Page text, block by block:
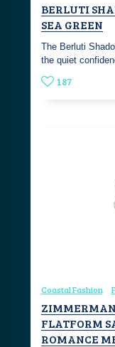
BERLUTI
SEA GREEN
The Berluti
the quiet
187
Coastal Fashion
FLATFORM
ROMANCE